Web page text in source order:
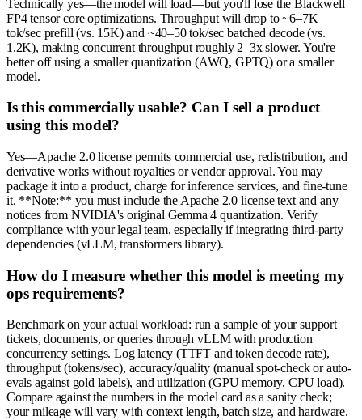
Technically yes—the model will load—but you'll lose the Blackwell
FP4 tensor core optimizations. Throughput will drop to ~6–7K
tok/sec prefill (vs. 15K) and ~40–50 tok/sec batched decode (vs.
1.2K), making concurrent throughput roughly 2–3x slower. You're
better off using a smaller quantization (AWQ, GPTQ) or a smaller
model.
Is this commercially usable? Can I sell a product
using this model?
Yes—Apache 2.0 license permits commercial use, redistribution, and
derivative works without royalties or vendor approval. You may
package it into a product, charge for inference services, and fine-tune
it. **Note:** you must include the Apache 2.0 license text and any
notices from NVIDIA's original Gemma 4 quantization. Verify
compliance with your legal team, especially if integrating third-party
dependencies (vLLM, transformers library).
How do I measure whether this model is meeting my
ops requirements?
Benchmark on your actual workload: run a sample of your support
tickets, documents, or queries through vLLM with production
concurrency settings. Log latency (TTFT and token decode rate),
throughput (tokens/sec), accuracy/quality (manual spot-check or auto-
evals against gold labels), and utilization (GPU memory, CPU load).
Compare against the numbers in the model card as a sanity check;
your mileage will vary with context length, batch size, and hardware.